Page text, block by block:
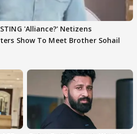
'Alliance?' Netizens
Show To Meet Brother Sohail